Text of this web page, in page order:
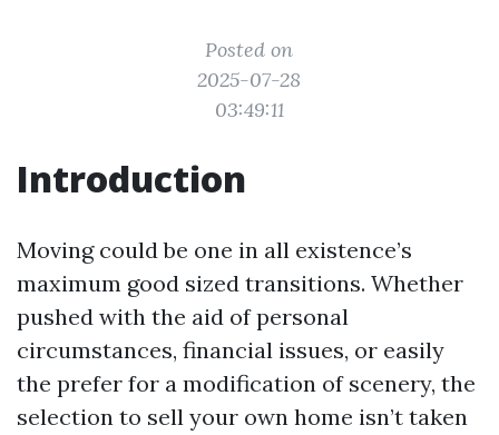
Posted on
2025-07-28
03:49:11
Introduction
Moving could be one in all existence’s
maximum good sized transitions. Whether
pushed with the aid of personal
circumstances, financial issues, or easily
the prefer for a modification of scenery, the
selection to sell your own home isn’t taken